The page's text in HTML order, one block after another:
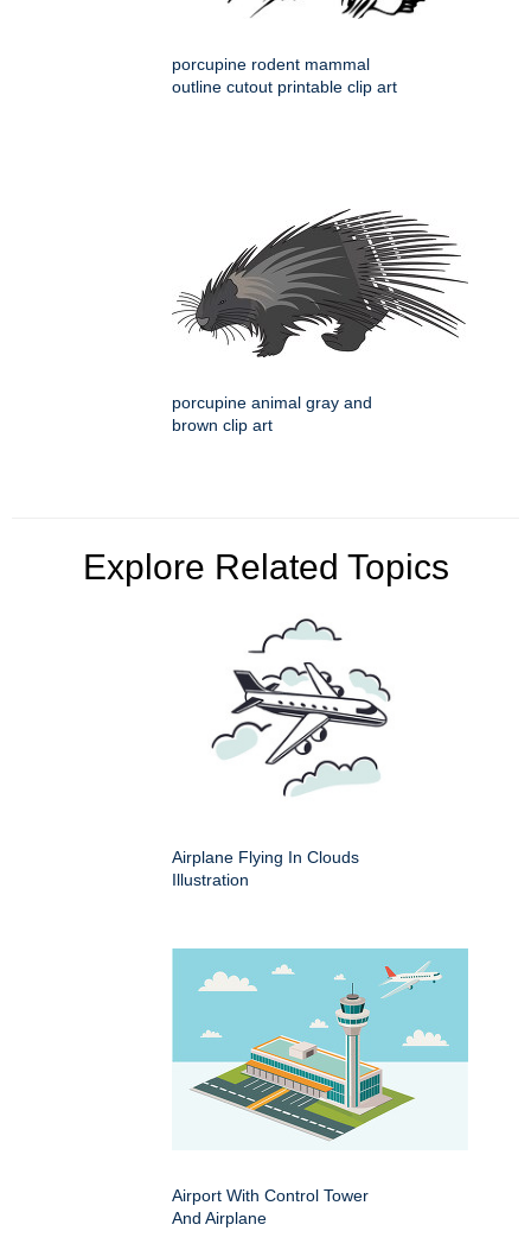
porcupine rodent mammal
outline cutout printable clip art
porcupine animal gray and
brown clip art
Explore Related Topics
Airplane Flying In Clouds
Illustration
Airport With Control Tower
And Airplane